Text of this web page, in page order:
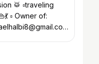
🥁 ▫️traveling
▫️ Owner of: